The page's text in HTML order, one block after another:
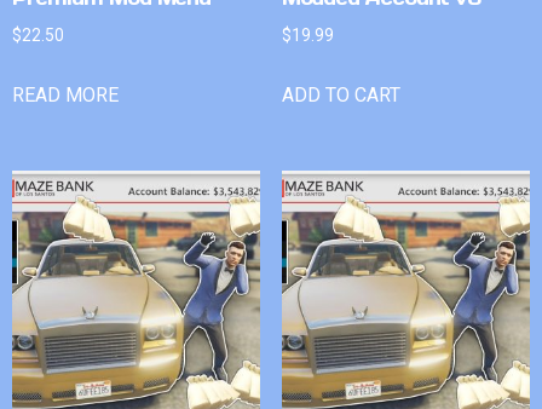
$22.50
READ MORE
$19.99
ADD TO CART